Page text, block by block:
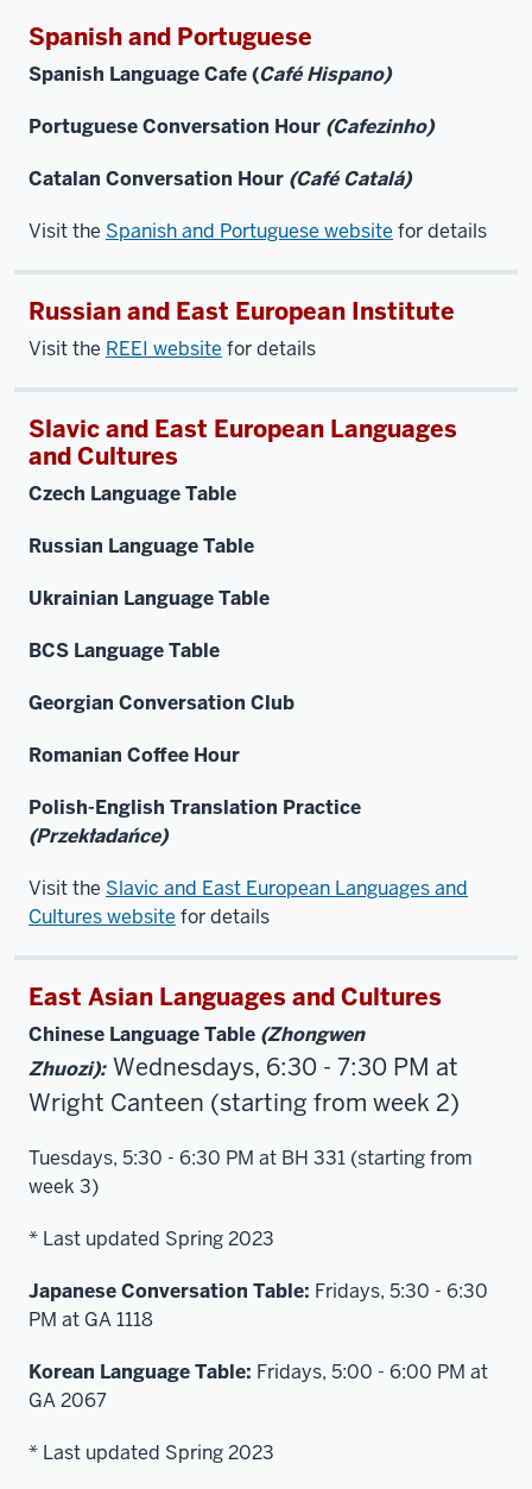
Spanish and Portuguese
Spanish Language Cafe (Café Hispano)
Portuguese Conversation Hour (Cafezinho)
Catalan Conversation Hour (Café Catalá)
Visit the Spanish and Portuguese website for details
Russian and East European Institute
Visit the REEI website for details
Slavic and East European Languages
and Cultures
Czech Language Table
Russian Language Table
Ukrainian Language Table
BCS Language Table
Georgian Conversation Club
Romanian Coffee Hour
Polish-English Translation Practice
(Przekładańce)
Visit the Slavic and East European Languages and
Cultures website for details
East Asian Languages and Cultures
Chinese Language Table (Zhongwen
Zhuozi): Wednesdays, 6:30 - 7:30 PM at
Wright Canteen (starting from week 2)
Tuesdays, 5:30 - 6:30 PM at BH 331 (starting from
week 3)
* Last updated Spring 2023
Japanese Conversation Table: Fridays, 5:30 - 6:30
PM at GA 1118
Korean Language Table: Fridays, 5:00 - 6:00 PM at
GA 2067
* Last updated Spring 2023